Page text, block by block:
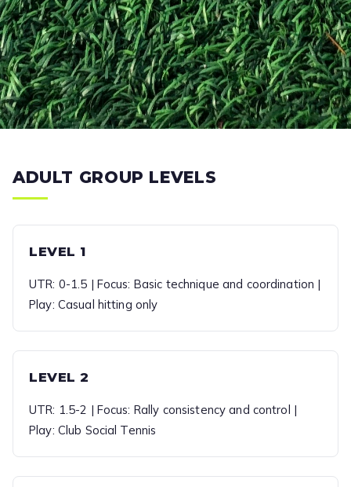
ADULT GROUP LEVELS
LEVEL 1
UTR: 0-1.5 | Focus: Basic technique and coordination |
Play: Casual hitting only
LEVEL 2
UTR: 1.5-2 | Focus: Rally consistency and control |
Play: Club Social Tennis